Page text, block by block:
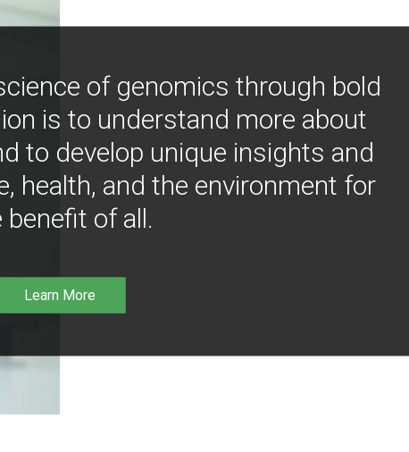
of genomics through bold
is to understand more about
to develop unique insights and
health, and the environment for
benefit of all.
Learn More